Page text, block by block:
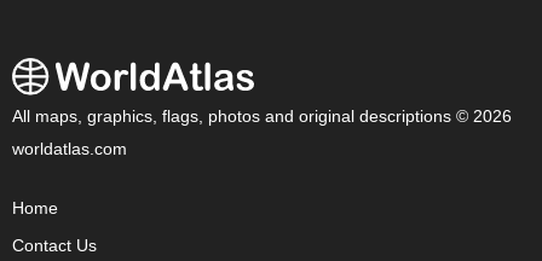
All maps, graphics, flags, photos and original descriptions © 2026
worldatlas.com
Home
Contact Us